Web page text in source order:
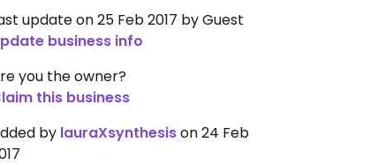
update on 25 Feb 2017 by Guest
business info
you the owner?
this business
by lauraXsynthesison 24 Feb